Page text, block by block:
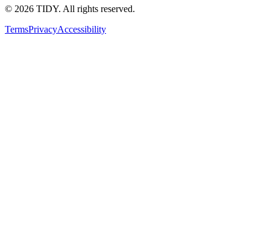
© 2026 TIDY. All rights reserved.
TermsPrivacyAccessibility